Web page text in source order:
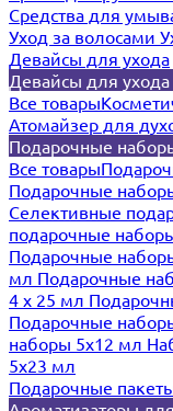
Средства для
Уход за волосами
Девайсы для ухода
Девайсы для ухода
Все товары
Атомайзер для
Подарочные
Все товары
Подарочные
Селективные
подарочные
Подарочные
мл Подарочные
4 х 25 мл
Подарочные
наборы 5х12 мл
5x23 мл
Подарочные